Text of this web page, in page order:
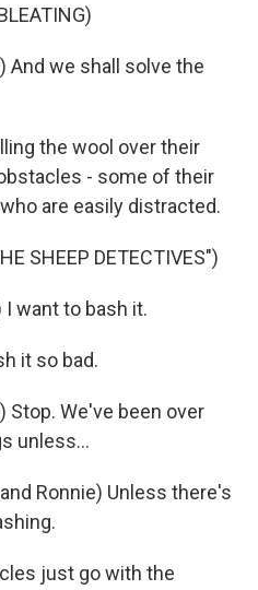
And we shall solve the
the wool over their
- some of their
are easily distracted.
SHEEP DETECTIVES")
I want to bash it.
it so bad.
Stop. We've been over
unless...
Ronnie) Unless there's
just go with the